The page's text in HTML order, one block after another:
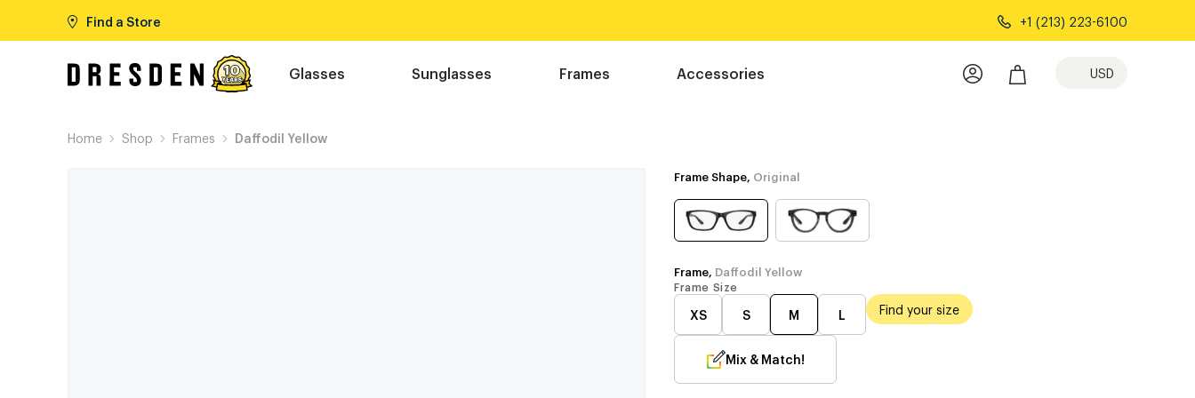
Find a Store +1 (213) 223-6100
Glasses Sunglasses Frames Accessories USD
Home Shop Frames Daffodil Yellow
Frame Shape, Original
Frame, Daffodil Yellow
Frame Size
XS S M L Find your size
Mix & Match!